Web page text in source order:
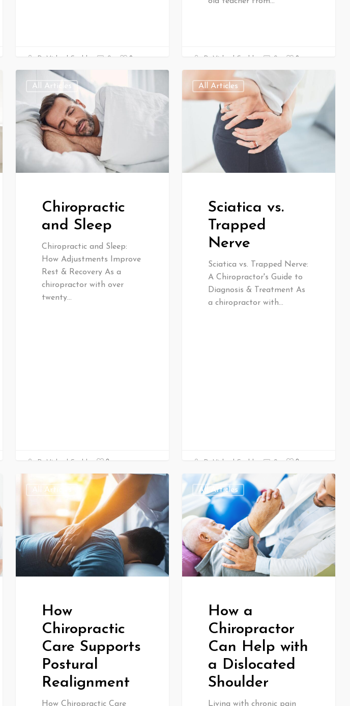
Dr Michael Gould 0 0 Dr Michael Gould 0 0
All Articles
Chiropractic
and Sleep
Chiropractic and Sleep:
How Adjustments Improve
Rest & Recovery As a
chiropractor with over
twenty…
Dr Michael Gould 0
All Articles
Sciatica vs.
Trapped
Nerve
Sciatica vs. Trapped Nerve:
A Chiropractor's Guide to
Diagnosis & Treatment As
a chiropractor with…
Dr Michael Gould 0 0
All Articles
How
Chiropractic
Care Supports
Postural
Realignment
How Chiropractic Care
All Articles
How a
Chiropractor
Can Help with
a Dislocated
Shoulder
Living with chronic pain